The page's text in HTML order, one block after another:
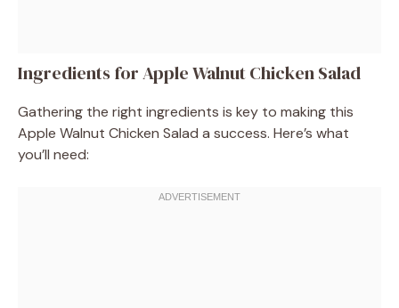
Ingredients for Apple Walnut Chicken Salad
Gathering the right ingredients is key to making this
Apple Walnut Chicken Salad a success. Here’s what
you’ll need: